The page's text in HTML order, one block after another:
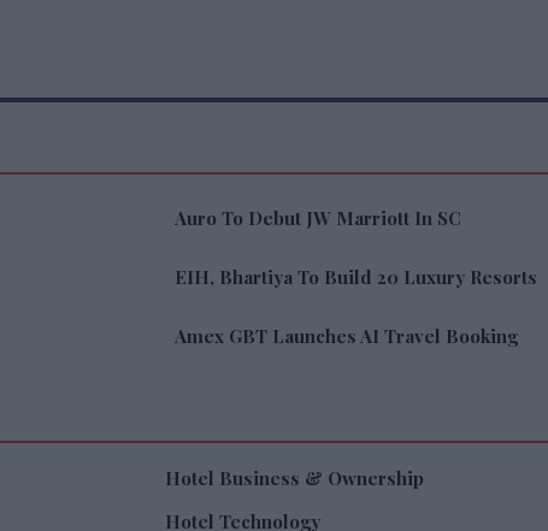
Auro To Debut JW Marriott In SC
EIH, Bhartiya To Build 20 Luxury Resorts
Amex GBT Launches AI Travel Booking
Hotel Business & Ownership
Hotel Technology